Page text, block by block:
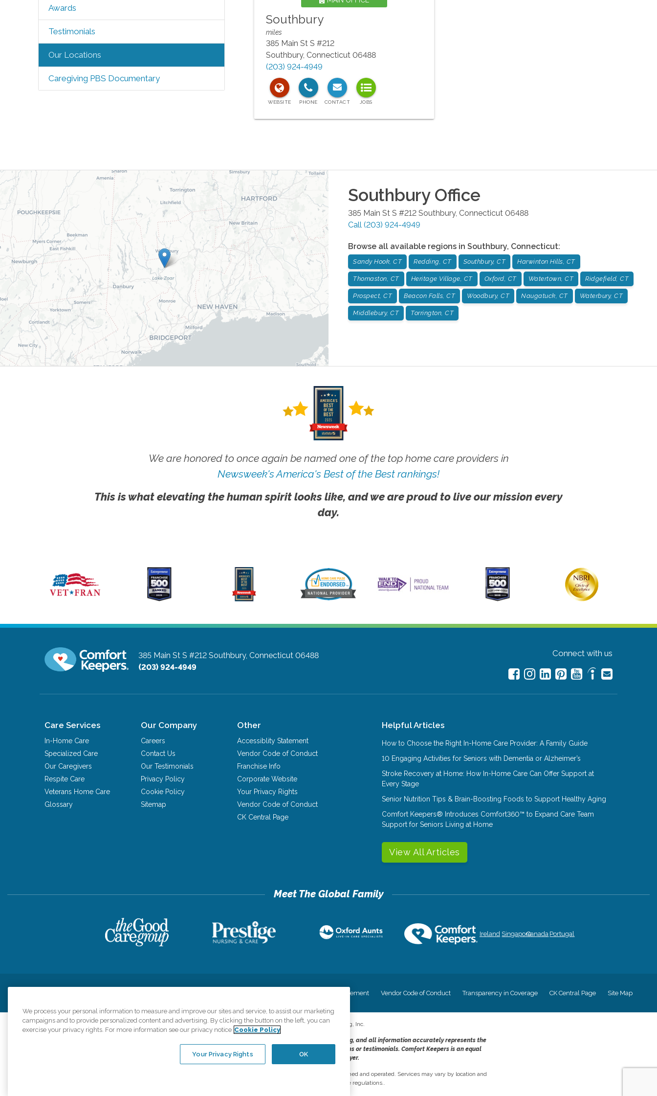
Awards
Testimonials
Our Locations
Caregiving PBS Documentary
Southbury
miles
385 Main St S #212
Southbury, Connecticut 06488
(203) 924-4949
SouthburyOffice
385 Main St S #212 Southbury, Connecticut 06488
Call (203) 924-4949
Browse all available regions in Southbury, Connecticut:
Sandy Hook, CT Redding, CT Southbury, CT Harwinton Hills, CT
Thomaston, CT Heritage Village, CT Oxford, CT Watertown, CT Ridgefield, CT
Prospect, CT Beacon Falls, CT Woodbury, CT Naugatuck, CT Waterbury, CT
Middlebury, CT Torrington, CT
We are honored to once again be named one of the top home care providers in
Newsweek's America's Best of the Best rankings!
This is what elevating the human spirit looks like, and we are proud to live our mission every
day.
385 Main St S #212 Southbury, Connecticut 06488
(203) 924-4949
Connect with us
Care Services
In-Home Care
Specialized Care
Our Caregivers
Respite Care
Veterans Home Care
Glossary
Our Company
Careers
Contact Us
Our Testimonials
Privacy Policy
Cookie Policy
Sitemap
Other
Accessiblity Statement
Vendor Code of Conduct
Franchise Info
Corporate Website
Your Privacy Rights
Vendor Code of Conduct
CK Central Page
Helpful Articles
How to Choose the Right In-Home Care Provider: A Family Guide
10 Engaging Activities for Seniors with Dementia or Alzheimer’s
Stroke Recovery at Home: How In-Home Care Can Offer Support at
Every Stage
Senior Nutrition Tips & Brain-Boosting Foods to Support Healthy Aging
Comfort Keepers® Introduces Comfort360™ to Expand Care Team
Support for Seniors Living at Home
View All Articles
Ireland SingaporeCanada Portugal
Accessiblity Statement Vendor Code of Conduct Transparency in Coverage CK Central Page Site Map
©2026CK Franchising, Inc.
Comfort Keepers adheres to the principles of truth in advertising, and all information accurately represents the
organizations scope of services provided, licenses, price claims or testimonials. Comfort Keepers is an equal
opportunity employer.
An international network, where most offices are independently owned and operated. Services may vary by location and
are subject to applicable state regulations..
We process your personal information to measure and improve our sites and service, to assist our marketing
campaigns and to provide personalized content and advertising. By clicking the button on the left, you can
exercise your privacy rights. For more information see our privacy notice Cookie Policy
OK
Your Privacy Rights